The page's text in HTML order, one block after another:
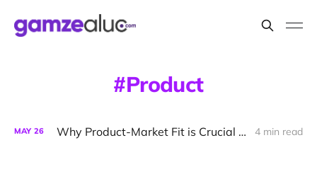
Product
MAY 26 Why Product-Market Fit is Crucial for Startup Success 4 min read